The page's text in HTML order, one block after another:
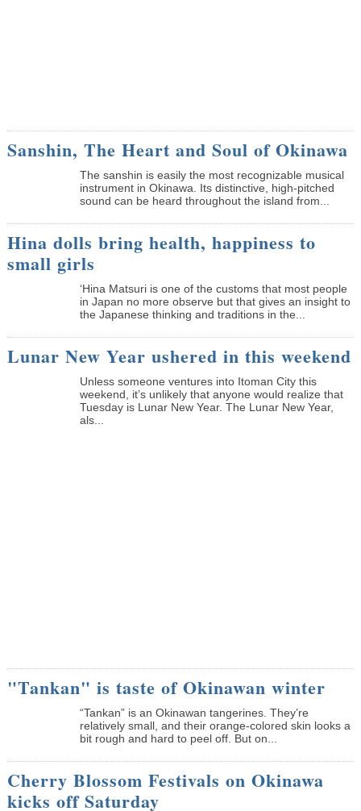
Sanshin, The Heart and Soul of Okinawa
The sanshin is easily the most recognizable musical
instrument in Okinawa. Its distinctive, high-pitched
sound can be heard throughout the island from...
Hina dolls bring health, happiness to
small girls
‘Hina Matsuri is one of the customs that most people
in Japan no more observe but that gives an insight to
the Japanese thinking and traditions in the...
Lunar New Year ushered in this weekend
Unless someone ventures into Itoman City this
weekend, it’s unlikely that anyone would realize that
Tuesday is Lunar New Year. The Lunar New Year,
als...
"Tankan" is taste of Okinawan winter
“Tankan” is an Okinawan tangerines. They’re
relatively small, and their orange-colored skin looks a
bit rough and hard to peel off. But on...
Cherry Blossom Festivals on Okinawa
kicks off Saturday